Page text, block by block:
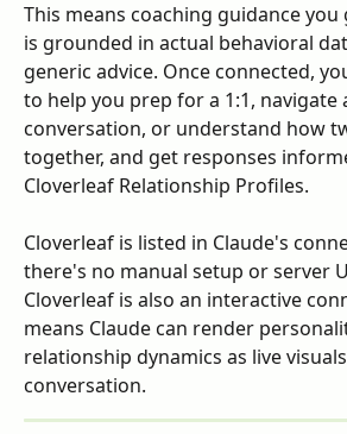
This means coaching guidance you
is grounded in actual behavioral
generic advice. Once connected,
to help you prep for a 1:1, navigate
conversation, or understand how
together, and get responses
Cloverleaf Relationship Profiles.
Cloverleaf is listed in Claude's
there's no manual setup or server
Cloverleaf is also an interactive
means Claude can render
relationship dynamics as live
conversation.